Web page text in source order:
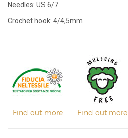
Needles: US 6/7
Crochet hook: 4/4,5mm
Find out more Find out more